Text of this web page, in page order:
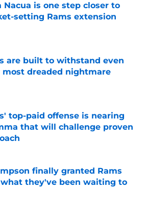
Nacua is one step closer to
setting Rams extension
are built to withstand even
dreaded nightmare
by on Invalid Date
top-paid offense is nearing
that will challenge proven
by on Invalid Date
finally granted Rams
they've been waiting to